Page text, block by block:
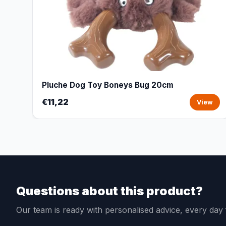
Pluche Dog Toy Boneys Bug 20cm
€11,22 View
Questions about this product?
Our team is ready with personalised advice, every